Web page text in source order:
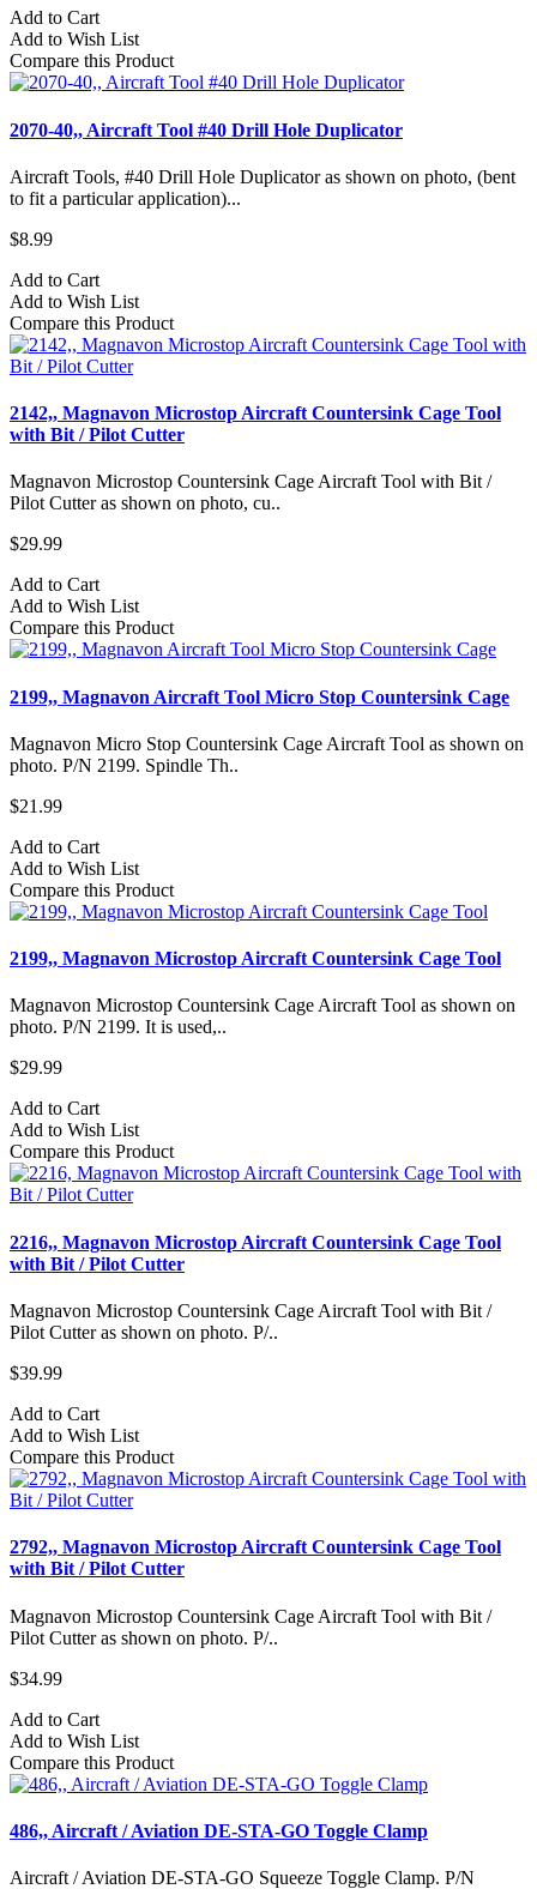
Add to Cart
Add to Wish List
Compare this Product
2070-40,, Aircraft Tool #40 Drill Hole Duplicator
Aircraft Tools, #40 Drill Hole Duplicator as shown on photo, (bent
to fit a particular application)...
$8.99
Add to Cart
Add to Wish List
Compare this Product
2142,, Magnavon Microstop Aircraft Countersink Cage Tool
with Bit / Pilot Cutter
Magnavon Microstop Countersink Cage Aircraft Tool with Bit /
Pilot Cutter as shown on photo, cu..
$29.99
Add to Cart
Add to Wish List
Compare this Product
2199,, Magnavon Aircraft Tool Micro Stop Countersink Cage
Magnavon Micro Stop Countersink Cage Aircraft Tool as shown on
photo. P/N 2199. Spindle Th..
$21.99
Add to Cart
Add to Wish List
Compare this Product
2199,, Magnavon Microstop Aircraft Countersink Cage Tool
Magnavon Microstop Countersink Cage Aircraft Tool as shown on
photo. P/N 2199. It is used,..
$29.99
Add to Cart
Add to Wish List
Compare this Product
2216,, Magnavon Microstop Aircraft Countersink Cage Tool
with Bit / Pilot Cutter
Magnavon Microstop Countersink Cage Aircraft Tool with Bit /
Pilot Cutter as shown on photo. P/..
$39.99
Add to Cart
Add to Wish List
Compare this Product
2792,, Magnavon Microstop Aircraft Countersink Cage Tool
with Bit / Pilot Cutter
Magnavon Microstop Countersink Cage Aircraft Tool with Bit /
Pilot Cutter as shown on photo. P/..
$34.99
Add to Cart
Add to Wish List
Compare this Product
486,, Aircraft / Aviation DE-STA-GO Toggle Clamp
Aircraft / Aviation DE-STA-GO Squeeze Toggle Clamp. P/N